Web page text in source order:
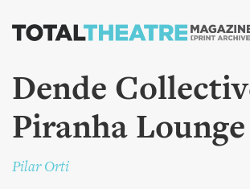
Skip to
content
Dende
Piranha Lounge
Pilar Orti